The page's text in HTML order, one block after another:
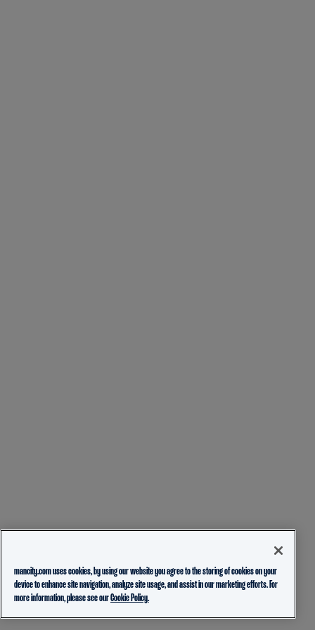
mancity.com uses cookies, by using our website you agree to the storing of cookies on your
device to enhance site navigation, analyze site usage, and assist in our marketing efforts. For
more information, please see ourCookie Policy.